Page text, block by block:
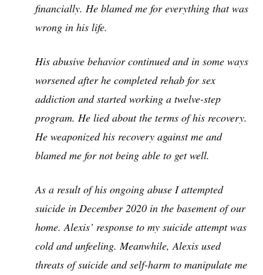
financially. He blamed me for everything that was
wrong in his life.
His abusive behavior continued and in some ways
worsened after he completed rehab for sex
addiction and started working a twelve-step
program. He lied about the terms of his recovery.
He weaponized his recovery against me and
blamed me for not being able to get well.
As a result of his ongoing abuse I attempted
suicide in December 2020 in the basement of our
home. Alexis’ response to my suicide attempt was
cold and unfeeling. Meanwhile, Alexis used
threats of suicide and self-harm to manipulate me